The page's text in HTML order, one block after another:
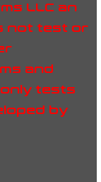
LLC an
not test or
and
tests
by